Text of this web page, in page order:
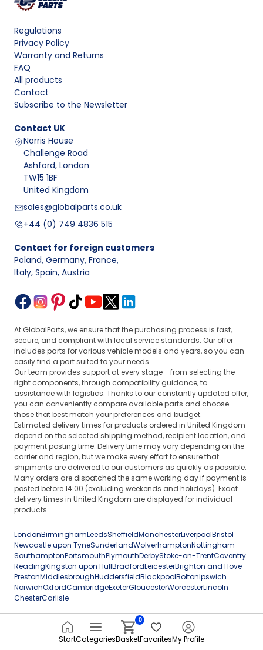
StartCategoriesBasket
0
FavoritesMy Profile
Regulations
Privacy Policy
Warranty and Returns
FAQ
All products
Contact
Subscribe to the Newsletter
Contact UK
Norris House
Challenge Road
Ashford, London
TW15 1BF
United Kingdom
sales@globalparts.co.uk
+44 (0) 749 4836 515
Contact for foreign customers
Poland, Germany, France,
Italy, Spain, Austria
At GlobalParts, we ensure that the purchasing process is fast,
secure, and compliant with local service standards. Our offer
includes parts for various vehicle models and years, so you can
easily find a part suited to your needs.
Our team provides support at every stage - from selecting the
right components, through compatibility guidance, to
assistance with logistics. Thanks to our constantly updated offer,
you can conveniently compare available parts and choose
those that best match your preferences and budget.
Estimated delivery times for products ordered in United Kingdom
depend on the selected shipping method, recipient location, and
payment posting time. Delivery time may vary depending on the
carrier and region, but we make every effort to ensure that
shipments are delivered to our customers as quickly as possible.
Many orders are dispatched the same working day if payment is
posted before 14:00 (excluding weekends and holidays). Exact
delivery times in United Kingdom are displayed for individual
products.
LondonBirminghamLeedsSheffieldManchesterLiverpoolBristol
Newcastle upon TyneSunderlandWolverhamptonNottingham
SouthamptonPortsmouthPlymouthDerbyStoke-on-TrentCoventry
ReadingKingston upon HullBradfordLeicesterBrighton and Hove
PrestonMiddlesbroughHuddersfieldBlackpoolBoltonIpswich
NorwichOxfordCambridgeExeterGloucesterWorcesterLincoln
ChesterCarlisle